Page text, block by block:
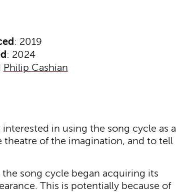
: 2019
: 2024
Philip Cashian
interested in using the song cycle as a
theatre of the imagination, and to tell
song cycle began acquiring its
This is potentially because of